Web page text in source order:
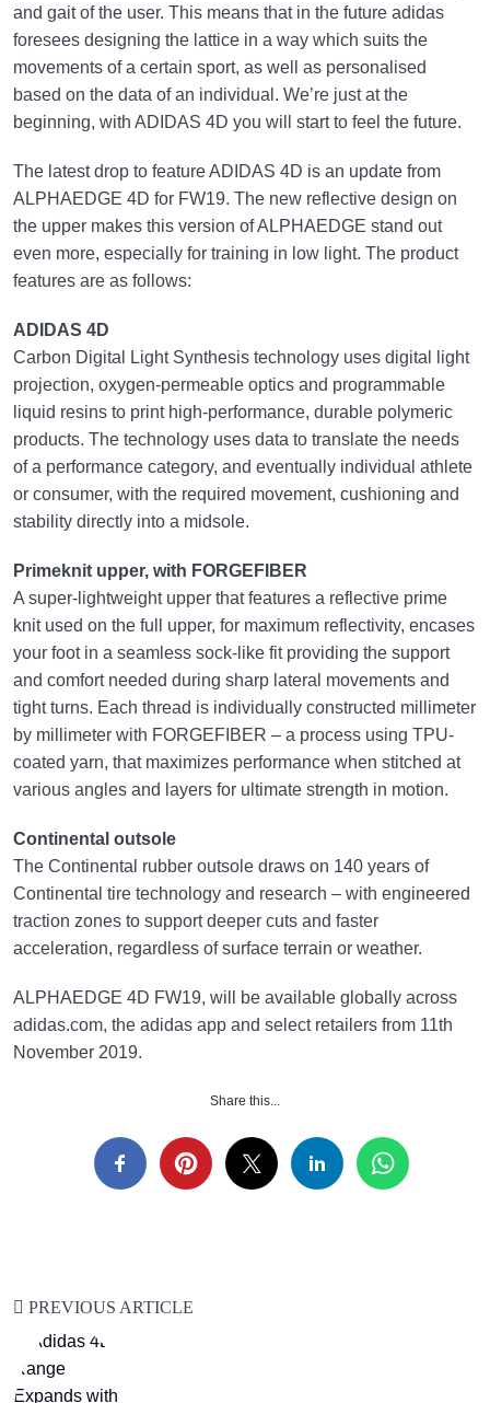
and gait of the user. This means that in the future adidas
foresees designing the lattice in a way which suits the
movements of a certain sport, as well as personalised
based on the data of an individual. We’re just at the
beginning, with ADIDAS 4D you will start to feel the future.
The latest drop to feature ADIDAS 4D is an update from
ALPHAEDGE 4D for FW19. The new reflective design on
the upper makes this version of ALPHAEDGE stand out
even more, especially for training in low light. The product
features are as follows:
ADIDAS 4D
Carbon Digital Light Synthesis technology uses digital light
projection, oxygen-permeable optics and programmable
liquid resins to print high-performance, durable polymeric
products. The technology uses data to translate the needs
of a performance category, and eventually individual athlete
or consumer, with the required movement, cushioning and
stability directly into a midsole.
Primeknit upper, with FORGEFIBER
A super-lightweight upper that features a reflective prime
knit used on the full upper, for maximum reflectivity, encases
your foot in a seamless sock-like fit providing the support
and comfort needed during sharp lateral movements and
tight turns. Each thread is individually constructed millimeter
by millimeter with FORGEFIBER – a process using TPU-
coated yarn, that maximizes performance when stitched at
various angles and layers for ultimate strength in motion.
Continental outsole
The Continental rubber outsole draws on 140 years of
Continental tire technology and research – with engineered
traction zones to support deeper cuts and faster
acceleration, regardless of surface terrain or weather.
ALPHAEDGE 4D FW19, will be available globally across
adidas.com, the adidas app and select retailers from 11th
November 2019.
Share this...
PREVIOUS ARTICLE